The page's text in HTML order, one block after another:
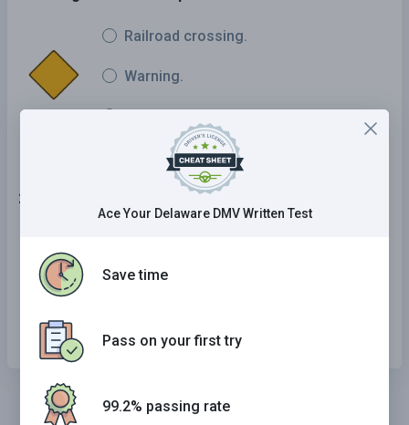
Railroad crossing.
Warning.
24 . This road sign means:
No U-turns.
Ace Your Delaware DMV Written Test
Save time
Pass on your first try
99.2% passing rate